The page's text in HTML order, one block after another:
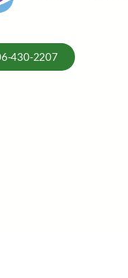
430-2207